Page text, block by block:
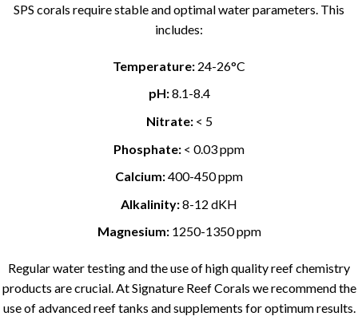
SPS corals require stable and optimal water parameters. This
includes:
Temperature: 24-26°C
pH:8.1-8.4
Nitrate:< 5
Phosphate: < 0.03 ppm
Calcium:400-450 ppm
Alkalinity:8-12 dKH
Magnesium:1250-1350 ppm
Regular water testing and the use of high quality reef chemistry
products are crucial. At Signature Reef Corals we recommend the
use of advanced reef tanks and supplements for optimum results.